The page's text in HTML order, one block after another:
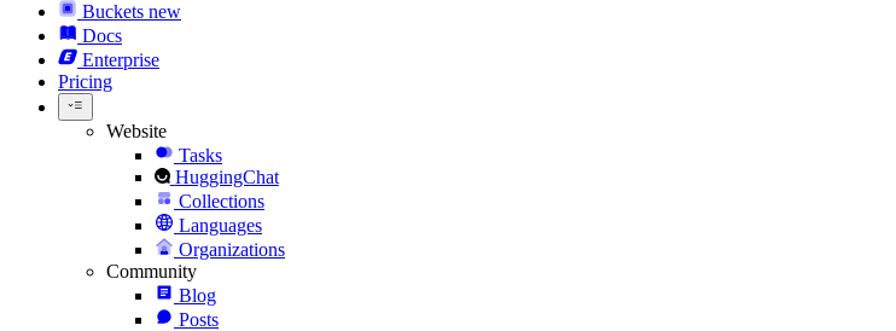
Buckets new
Docs
Enterprise
Pricing
Website
Tasks
HuggingChat
Collections
Languages
Organizations
Community
Blog
Posts